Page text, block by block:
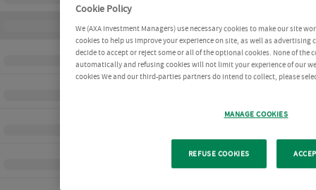
Cookie Policy
We (AXA Investment Managers) use necessary cookies to make our site
cookies to help us improve your experience on site, as well as
decide to accept or reject some or all of the optional cookies. None of
automatically and refusing cookies will not limit your experience of our
cookies We and our third-parties partners do intend to collect, please
MANAGE COOKIES
REFUSE COOKIES